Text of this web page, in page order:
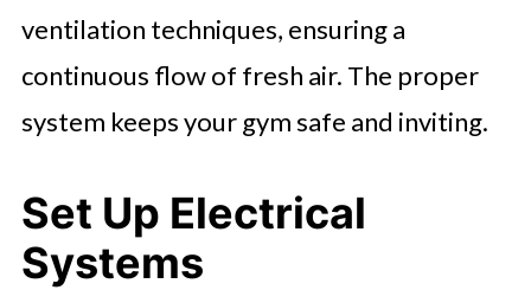
ventilation techniques, ensuring a
continuous flow of fresh air. The proper
system keeps your gym safe and inviting.
Set Up Electrical
Systems